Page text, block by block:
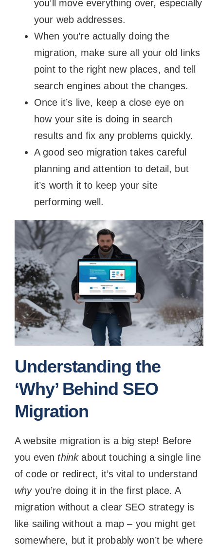
you’ll move everything over, especially
your web addresses.
When you’re actually doing the
migration, make sure all your old links
point to the right new places, and tell
search engines about the changes.
Once it’s live, keep a close eye on
how your site is doing in search
results and fix any problems quickly.
A good seo migration takes careful
planning and attention to detail, but
it’s worth it to keep your site
performing well.
Understanding the
‘Why’ Behind SEO
Migration
A website migration is a big step! Before
you even thinkabout touching a single line
of code or redirect, it’s vital to understand
whyyou’re doing it in the first place. A
migration without a clear SEO strategy is
like sailing without a map – you might get
somewhere, but it probably won’t be where